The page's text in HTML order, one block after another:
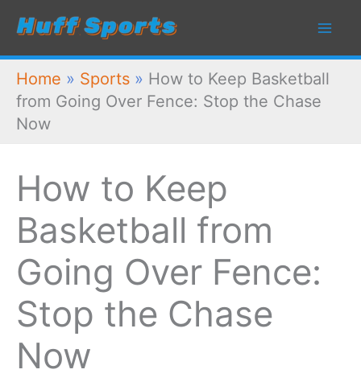
Skip
content
Home » Sports » How to Keep Basketball
from Going Over Fence: Stop the Chase
Now
How to Keep
Basketball from
Going Over Fence:
Stop the Chase
Now